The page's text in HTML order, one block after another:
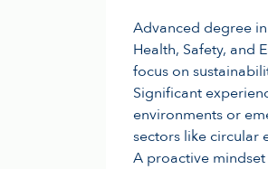
Advanced degree
Health, Safety, and
focus on
Significant
environments or
sectors like circular
A proactive